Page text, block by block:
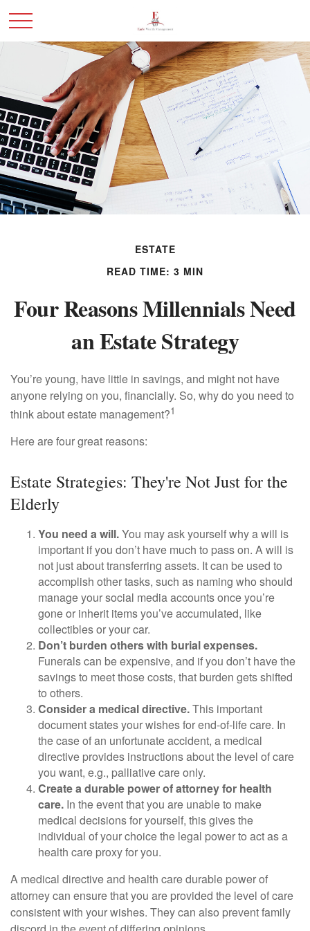
ESTATE
READ TIME: 3 MIN
Four Reasons Millennials Need
an Estate Strategy
You’re young, have little in savings, and might not have
anyone relying on you, financially. So, why do you need to
think about estate management?1
Here are four great reasons:
Estate Strategies: They're Not Just for the
Elderly
You need a will.You may ask yourself why a will is
important if you don’t have much to pass on. A will is
not just about transferring assets. It can be used to
accomplish other tasks, such as naming who should
manage your social media accounts once you’re
gone or inherit items you’ve accumulated, like
collectibles or your car.
Don’t burden others with burial expenses.
Funerals can be expensive, and if you don’t have the
savings to meet those costs, that burden gets shifted
to others.
Consider a medical directive.This important
document states your wishes for end-of-life care. In
the case of an unfortunate accident, a medical
directive provides instructions about the level of care
you want, e.g., palliative care only.
Create a durable power of attorney for health
care. In the event that you are unable to make
medical decisions for yourself, this gives the
individual of your choice the legal power to act as a
health care proxy for you.
A medical directive and health care durable power of
attorney can ensure that you are provided the level of care
consistent with your wishes. They can also prevent family